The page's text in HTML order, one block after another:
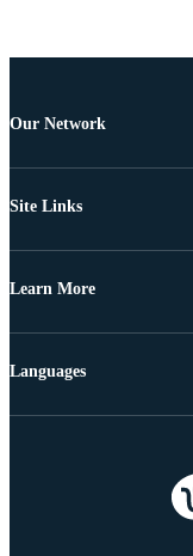
Our Network
Site Links
Learn More
Languages